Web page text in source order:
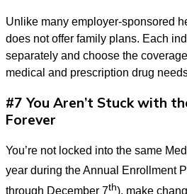
Unlike many employer-sponsored
does not offer family plans. Each
separately and choose the
medical and prescription drug
#7 You Aren’t Stuck with
Forever
You’re not locked into the same
year during the Annual Enrollment
through December 7th), make